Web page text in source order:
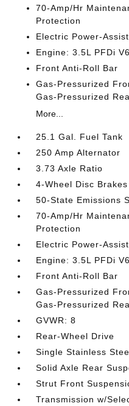
70-Amp/Hr
Protection
Electric Power-
Engine: 3.5L PFDi
Front Anti-Roll Bar
Gas-Pressurized
Gas-Pressurized
More...
25.1 Gal. Fuel Tank
250 Amp Alternator
3.73 Axle Ratio
4-Wheel Disc
50-State Emissions
70-Amp/Hr
Protection
Electric Power-
Engine: 3.5L PFDi
Front Anti-Roll Bar
Gas-Pressurized
Gas-Pressurized
GVWR: 8
Rear-Wheel Drive
Single Stainless
Solid Axle Rear
Strut Front
Transmission w/